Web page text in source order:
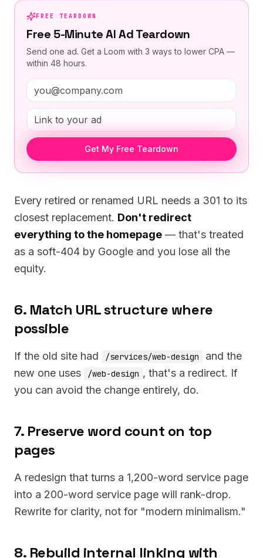
FREE TEARDOWN
Free 5-Minute AI Ad Teardown
Send one ad. Get a Loom with 3 ways to lower CPA —
within 48 hours.
Get My Free Teardown
Every retired or renamed URL needs a 301 to its
closest replacement. Don't redirect
everything to the homepage — that's treated
as a soft-404 by Google and you lose all the
equity.
6. Match URL structure where
possible
If the old site had /services/web-design
and the
new one uses
/web-design , that's a redirect. If
you can avoid the change entirely, do.
7. Preserve word count on top
pages
A redesign that turns a 1,200-word service page
into a 200-word service page will rank-drop.
Rewrite for clarity, not for "modern minimalism."
8. Rebuild internal linking with